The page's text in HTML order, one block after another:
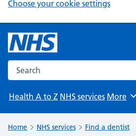
Choose your cookie settings
Search the NHS website
Health A to Z NHS services Browse
More
Home NHS services
Find a dentist